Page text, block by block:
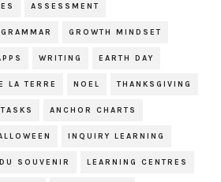
ASSESSMENT
GRAMMAR GROWTH MINDSET
WRITING EARTH DAY
LA TERRE NOEL THANKSGIVING
ANCHOR CHARTS
INQUIRY LEARNING
SOUVENIR LEARNING CENTRES